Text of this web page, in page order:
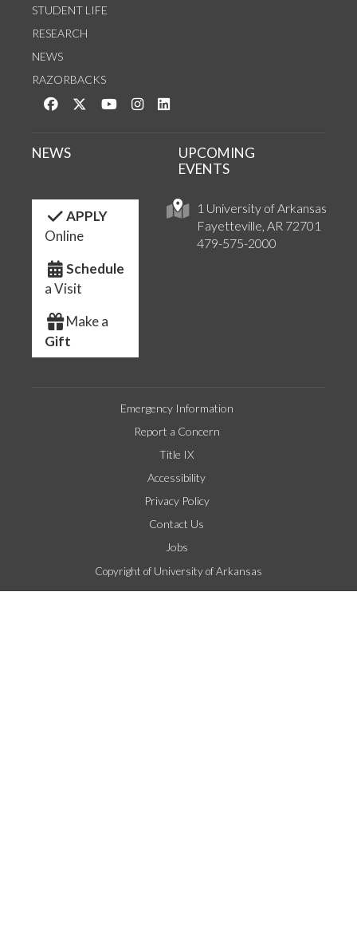
STUDENT LIFE
RESEARCH
NEWS
RAZORBACKS
Like us on Facebook
Follow us on Twitter
Watch us on YouTube
See us on Instagram
1 University of Arkansas
Fayetteville, AR 72701
479-575-2000
NEWS
UPCOMING
EVENTS
APPLY
Online
Schedule
a Visit
Make a
Gift
Emergency Information
Report a Concern
Title IX
Accessibility
Privacy Policy
Contact Us
Jobs
Copyright of University of Arkansas